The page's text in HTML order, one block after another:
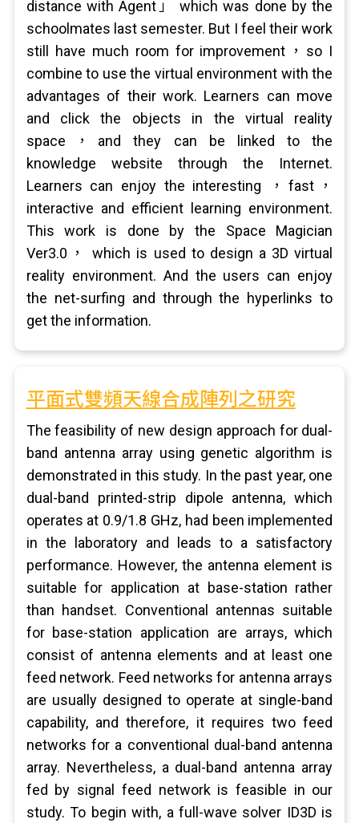
distance with Agent」 which was done by the
schoolmates last semester. But I feel their work
still have much room for improvement，so I
combine to use the virtual environment with the
advantages of their work. Learners can move
and click the objects in the virtual reality
space，and they can be linked to the
knowledge website through the Internet.
Learners can enjoy the interesting ，fast，
interactive and efficient learning environment.
This work is done by the Space Magician
Ver3.0， which is used to design a 3D virtual
reality environment. And the users can enjoy
the net-surfing and through the hyperlinks to
get the information.
平面式雙頻天線合成陣列之研究
The feasibility of new design approach for dual-
band antenna array using genetic algorithm is
demonstrated in this study. In the past year, one
dual-band printed-strip dipole antenna, which
operates at 0.9/1.8 GHz, had been implemented
in the laboratory and leads to a satisfactory
performance. However, the antenna element is
suitable for application at base-station rather
than handset. Conventional antennas suitable
for base-station application are arrays, which
consist of antenna elements and at least one
feed network. Feed networks for antenna arrays
are usually designed to operate at single-band
capability, and therefore, it requires two feed
networks for a conventional dual-band antenna
array. Nevertheless, a dual-band antenna array
fed by signal feed network is feasible in our
study. To begin with, a full-wave solver ID3D is